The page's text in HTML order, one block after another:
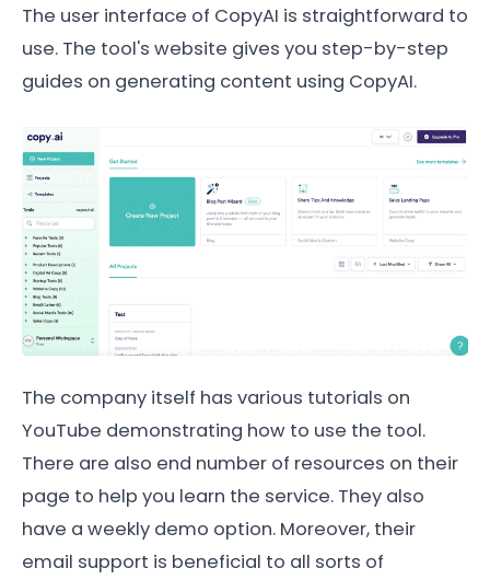
The user interface of CopyAI is straightforward to
use. The tool's website gives you step-by-step
guides on generating content using CopyAI.
The company itself has various tutorials on
YouTube demonstrating how to use the tool.
There are also end number of resources on their
page to help you learn the service. They also
have a weekly demo option. Moreover, their
email support is beneficial to all sorts of